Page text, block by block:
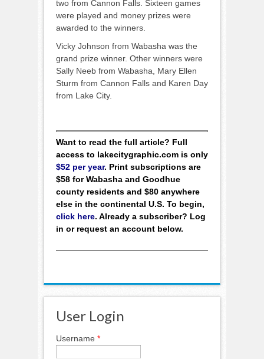
two from Cannon Falls. Sixteen games
were played and money prizes were
awarded to the winners.
Vicky Johnson from Wabasha was the
grand prize winner. Other winners were
Sally Neeb from Wabasha, Mary Ellen
Sturm from Cannon Falls and Karen Day
from Lake City.
Want to read the full article? Full
access to lakecitygraphic.com is only
$52 per year. Print subscriptions are
$58 for Wabasha and Goodhue
county residents and $80 anywhere
else in the continental U.S. To begin,
click here. Already a subscriber? Log
in or request an account below.
User Login
Username *